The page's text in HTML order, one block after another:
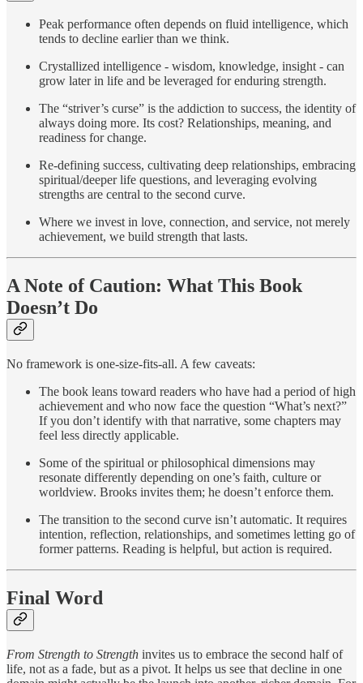
Peak performance often depends on fluid intelligence, which
tends to decline earlier than we think.
Crystallized intelligence - wisdom, knowledge, insight - can
grow later in life and be leveraged for enduring strength.
The “striver’s curse” is the addiction to success, the identity of
always doing more. Its cost? Relationships, meaning, and
readiness for change.
Re-defining success, cultivating deep relationships, embracing
spiritual/deeper life questions, and leveraging evolving
strengths are central to the second curve.
Where we invest in love, connection, and service, not merely
achievement, we build strength that lasts.
A Note of Caution: What This Book
Doesn’t Do
No framework is one-size-fits-all. A few caveats:
The book leans toward readers who have had a period of high
achievement and who now face the question “What’s next?”
If you don’t identify with that narrative, some chapters may
feel less directly applicable.
Some of the spiritual or philosophical dimensions may
resonate differently depending on one’s faith, culture or
worldview. Brooks invites them; he doesn’t enforce them.
The transition to the second curve isn’t automatic. It requires
intention, reflection, relationships, and sometimes letting go of
former patterns. Reading is helpful, but action is required.
Final Word
From Strength to Strength invites us to embrace the second half of
life, not as a fade, but as a pivot. It helps us see that decline in one